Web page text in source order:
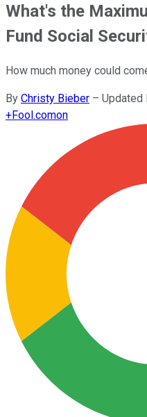
What's the
Fund Social
How much money could
By Christy Bieber – Updated
+Fool.comon